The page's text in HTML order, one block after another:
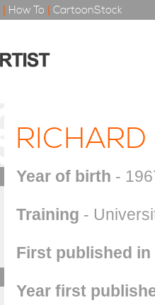
| How To | CartoonStock
Year of birth -
Training -
First published in
Year first